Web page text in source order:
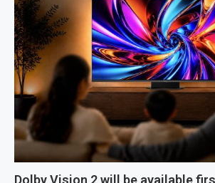
Dolby Vision 2 will be available